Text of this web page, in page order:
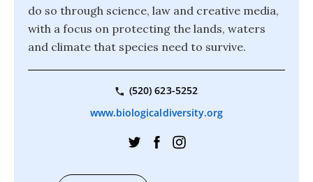
do so through science, law and creative media,
with a focus on protecting the lands, waters
and climate that species need to survive.
(520) 623-5252
www.biologicaldiversity.org